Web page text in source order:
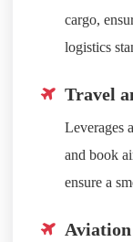
cargo,
logistics
Travel
Leverages
and book
ensure a